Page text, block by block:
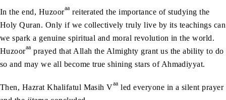
In the end, Huzooraa reiterated the importance of studying the
Holy Quran. Only if we collectively truly live by its teachings can
we spark a genuine spiritual and moral revolution in the world.
Huzooraa prayed that Allah the Almighty grant us the ability to do
so and may we all become true shining stars of Ahmadiyyat.
Then, Hazrat Khalifatul Masih Vaa led everyone in a silent prayer